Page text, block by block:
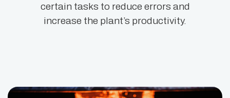
certain tasks to reduce errors and
increase the plant’s productivity.